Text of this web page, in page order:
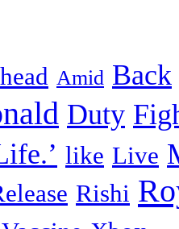
Amid Back
Duty
like Live
Rishi